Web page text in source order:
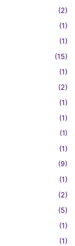
(2)
(1)
(1)
(15)
(1)
(2)
(1)
(1)
(1)
(1)
(9)
(1)
(2)
(5)
(1)
(1)